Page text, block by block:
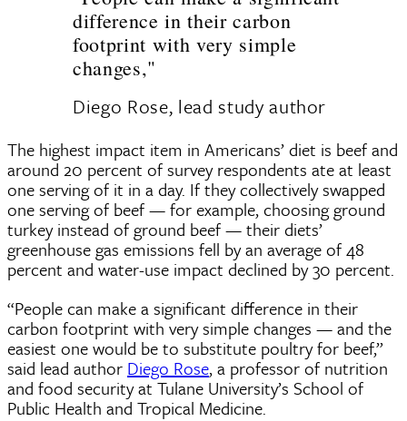
difference in their carbon
footprint with very simple
changes,"
Diego Rose, lead study author
The highest impact item in Americans’ diet is beef and
around 20 percent of survey respondents ate at least
one serving of it in a day. If they collectively swapped
one serving of beef — for example, choosing ground
turkey instead of ground beef — their diets’
greenhouse gas emissions fell by an average of 48
percent and water-use impact declined by 30 percent.
“People can make a significant difference in their
carbon footprint with very simple changes — and the
easiest one would be to substitute poultry for beef,”
said lead author Diego Rose, a professor of nutrition
and food security at Tulane University’s School of
Public Health and Tropical Medicine.